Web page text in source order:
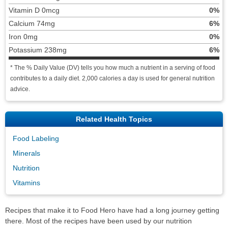
Vitamin D 0mcg
0%
Calcium 74mg
6%
Iron 0mg
0%
Potassium 238mg
6%
* The % Daily Value (DV) tells you how much a nutrient in a serving of food
contributes to a daily diet. 2,000 calories a day is used for general nutrition
advice.
Related Health Topics
Food Labeling
Minerals
Nutrition
Vitamins
Recipes that make it to Food Hero have had a long journey getting
there. Most of the recipes have been used by our nutrition